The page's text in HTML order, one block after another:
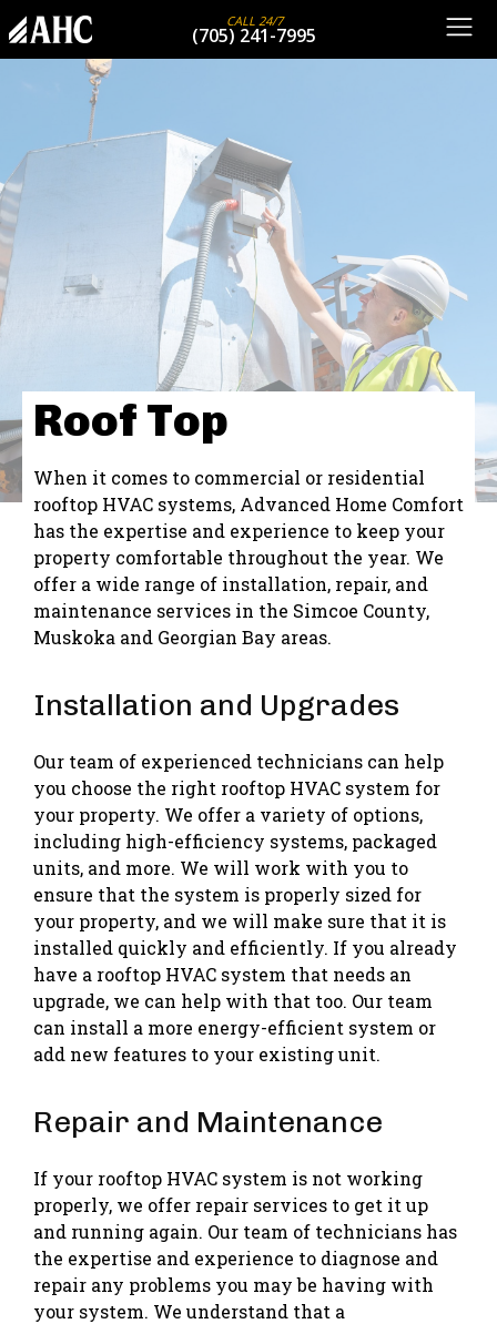
CALL 24/7
(705) 241-7995
Roof Top
When it comes to commercial or residential
rooftop HVAC systems, Advanced Home Comfort
has the expertise and experience to keep your
property comfortable throughout the year. We
offer a wide range of installation, repair, and
maintenance services in the Simcoe County,
Muskoka and Georgian Bay areas.
Installation and Upgrades
Our team of experienced technicians can help
you choose the right rooftop HVAC system for
your property. We offer a variety of options,
including high-efficiency systems, packaged
units, and more. We will work with you to
ensure that the system is properly sized for
your property, and we will make sure that it is
installed quickly and efficiently. If you already
have a rooftop HVAC system that needs an
upgrade, we can help with that too. Our team
can install a more energy-efficient system or
add new features to your existing unit.
Repair and Maintenance
If your rooftop HVAC system is not working
properly, we offer repair services to get it up
and running again. Our team of technicians has
the expertise and experience to diagnose and
repair any problems you may be having with
your system. We understand that a